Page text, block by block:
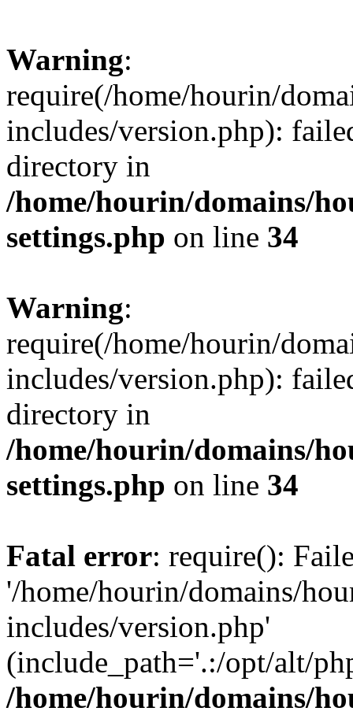
Warning:
require(/home/hourin/
includes/version.php):
directory in
/home/hourin/domains/
settings.php on line 34
Warning:
require(/home/hourin/
includes/version.php):
directory in
/home/hourin/domains/
settings.php on line 34
Fatal error: require():
'/home/hourin/domains/
includes/version.php'
(include_path='.:/opt/alt/
/home/hourin/domains/